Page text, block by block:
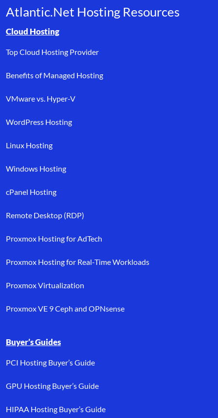
Atlantic.Net Hosting Resources
Browse resource links by topic, including cloud hosting,
Cloud Hosting
Top Cloud Hosting Provider
Benefits of Managed Hosting
VMware vs. Hyper-V
WordPress Hosting
Linux Hosting
Windows Hosting
cPanel Hosting
Remote Desktop (RDP)
Proxmox Hosting for AdTech
Proxmox Hosting for Real-Time Workloads
Proxmox Virtualization
Proxmox VE 9 Ceph and OPNsense
Buyer’s Guides
PCI Hosting Buyer’s Guide
GPU Hosting Buyer’s Guide
HIPAA Hosting Buyer’s Guide